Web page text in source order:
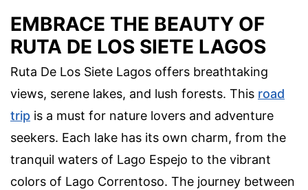
EMBRACE THE BEAUTY OF
RUTA DE LOS SIETE LAGOS
Ruta De Los Siete Lagos offers breathtaking
views, serene lakes, and lush forests. This road
trip is a must for nature lovers and adventure
seekers. Each lake has its own charm, from the
tranquil waters of Lago Espejo to the vibrant
colors of Lago Correntoso. The journey between